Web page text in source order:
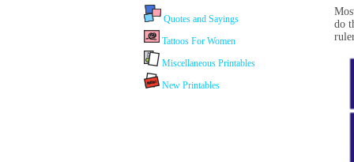
Quotes and Sayings
Tattoos For Women
Miscellaneous Printables
New Printables
do